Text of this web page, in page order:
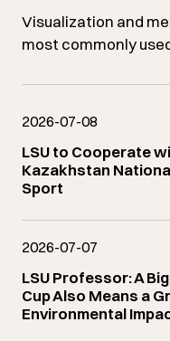
Visualization and
most commonly
2026-07-08
LSU to Cooperate
Kazakhstan
Sport
2026-07-07
LSU Professor: A
Cup Also Means a
Environmental